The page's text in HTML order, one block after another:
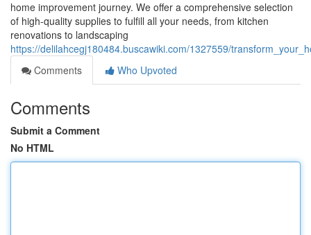
home improvement journey. We offer a comprehensive selection
of high-quality supplies to fulfill all your needs, from kitchen
renovations to landscaping
https://delilahcegj180484.buscawiki.com/1327559/
Comments
Who Upvoted
Comments
Submit a Comment
No HTML